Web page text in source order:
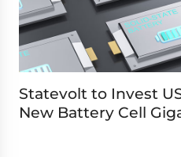
Statevolt to Invest
New Battery Cell